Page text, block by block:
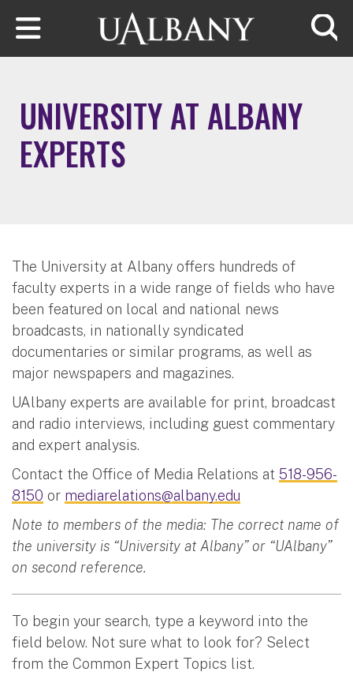
Skip to main content
UNIVERSITY AT ALBANY
EXPERTS
The University at Albany offers hundreds of
faculty experts in a wide range of fields who have
been featured on local and national news
broadcasts, in nationally syndicated
documentaries or similar programs, as well as
major newspapers and magazines.
UAlbany experts are available for print, broadcast
and radio interviews, including guest commentary
and expert analysis.
Contact the Office of Media Relations at 518-956-
8150 or mediarelations@albany.edu
Note to members of the media: The correct name of
the university is “University at Albany” or “UAlbany”
on second reference.
To begin your search, type a keyword into the
field below. Not sure what to look for? Select
from the Common Expert Topics list.